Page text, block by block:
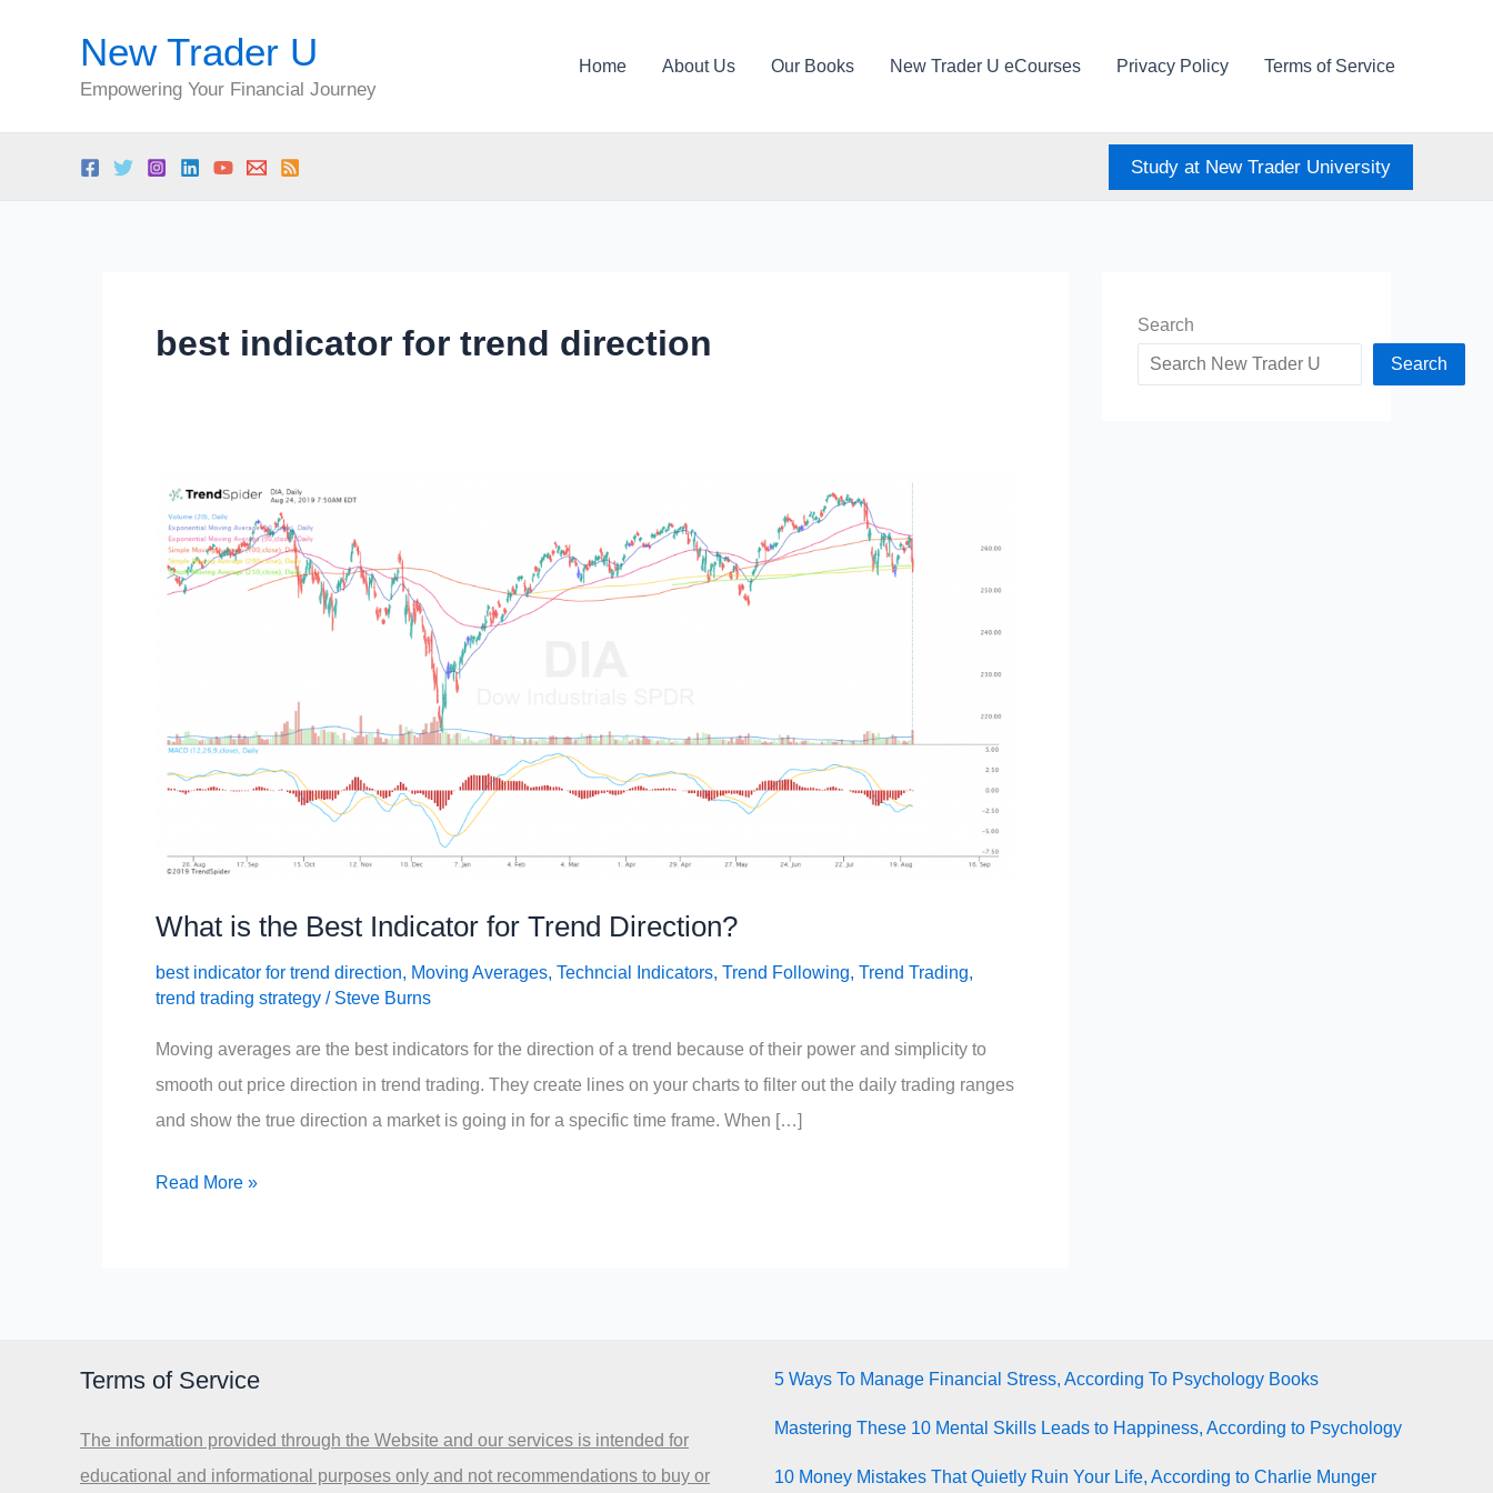
New Trader U
Empowering Your Financial Journey
Home About Us Our Books New Trader U eCourses Privacy Policy Terms of Service
Study at New Trader University
best indicator for trend direction
What is the Best Indicator for Trend Direction?
best indicator for trend direction, Moving Averages, Techncial Indicators, Trend Following, Trend Trading,
trend trading strategy / Steve Burns
Moving averages are the best indicators for the direction of a trend because of their power and simplicity to
smooth out price direction in trend trading. They create lines on your charts to filter out the daily trading ranges
and show the true direction a market is going in for a specific time frame. When […]
What
Trend
Direction?
Read More »
Search
Search
Terms of Service
The information provided through the Website and our services is intended for
educational and informational purposes only and not recommendations to buy or
5 Ways To Manage Financial Stress, According To Psychology Books
Mastering These 10 Mental Skills Leads to Happiness, According to Psychology
10 Money Mistakes That Quietly Ruin Your Life, According to Charlie Munger